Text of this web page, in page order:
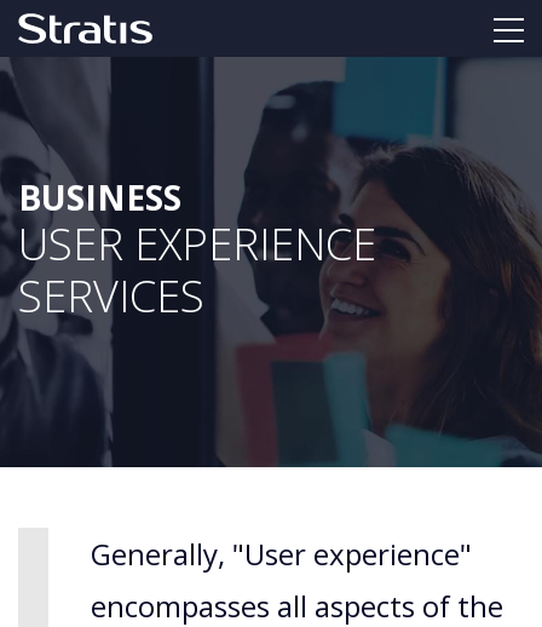
BUSINESS
USER EXPERIENCE
SERVICES
Generally, "User experience"
encompasses all aspects of the